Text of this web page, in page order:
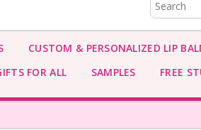
CUSTOM & PERSONALIZED LIP
FOR ALL
SAMPLES FREE